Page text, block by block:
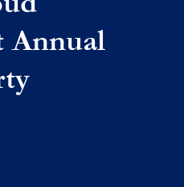
Annual